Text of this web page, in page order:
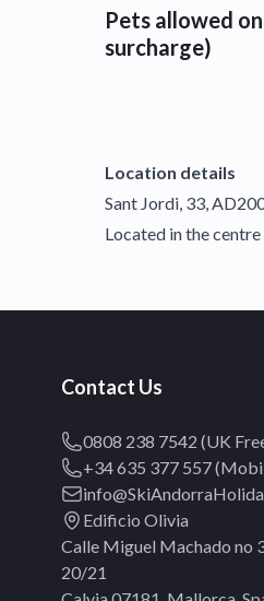
Pets allowed
surcharge)
Location details
Sant Jordi, 33,
Located in the
Contact Us
0808 238 7542 (UK
+34 635 377 557
Edificio Olivia
Calle Miguel Machado no
20/21